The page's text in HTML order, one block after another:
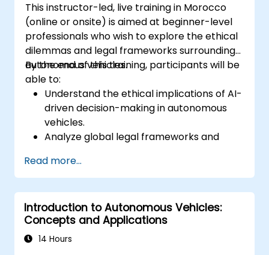
This instructor-led, live training in Morocco
(online or onsite) is aimed at beginner-level
professionals who wish to explore the ethical
dilemmas and legal frameworks surrounding
autonomous vehicles.
By the end of this training, participants will be
able to:
Understand the ethical implications of AI-
driven decision-making in autonomous
vehicles.
Analyze global legal frameworks and
Examine liability and accountability in the
event of autonomous vehicle accidents.
Evaluate the balance between innovation
and public safety in autonomous driving
laws.
Discuss real-world case studies involving
Read more...
Introduction to Autonomous Vehicles:
Concepts and Applications
14 Hours